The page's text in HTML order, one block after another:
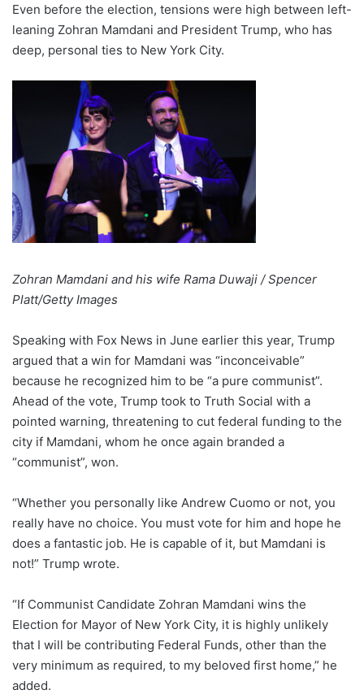
Even before the election, tensions were high between left-
leaning Zohran Mamdani and President Trump, who has
deep, personal ties to New York City.
Zohran Mamdani and his wife Rama Duwaji / Spencer
Platt/Getty Images
Speaking with Fox News in June earlier this year, Trump
argued that a win for Mamdani was “inconceivable”
because he recognized him to be “a pure communist”.
Ahead of the vote, Trump took to Truth Social with a
pointed warning, threatening to cut federal funding to the
city if Mamdani, whom he once again branded a
“communist”, won.
“Whether you personally like Andrew Cuomo or not, you
really have no choice. You must vote for him and hope he
does a fantastic job. He is capable of it, but Mamdani is
not!” Trump wrote.
“If Communist Candidate Zohran Mamdani wins the
Election for Mayor of New York City, it is highly unlikely
that I will be contributing Federal Funds, other than the
very minimum as required, to my beloved first home,” he
added.